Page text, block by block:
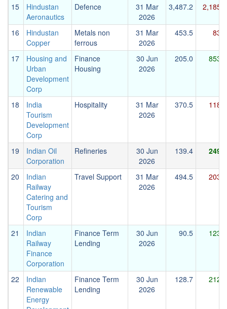
15
Hindustan
Aeronautics
Defence
31 Mar
2026
3,487.2 2,185.7
16
Hindustan
Copper
Metals non
ferrous
31 Mar
2026
453.5 83.3
17
Housing and
Urban
Development
Corp
Finance
Housing
30 Jun
2026
205.0 853.7
18
India
Tourism
Development
Corp
Hospitality
31 Mar
2026
370.5 118.0
19
Indian Oil
Corporation
Refineries
30 Jun
2026
139.4 249.5
20
Indian
Railway
Catering and
Tourism
Corp
Travel Support
31 Mar
2026
494.5 203.7
21
Indian
Railway
Finance
Corporation
Finance Term
Lending
30 Jun
2026
90.5 123.7
22
Indian
Renewable
Energy
Finance Term
Lending
30 Jun
2026
128.7 212.5